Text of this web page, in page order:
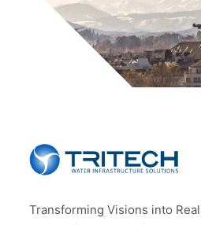
Transforming Visions into